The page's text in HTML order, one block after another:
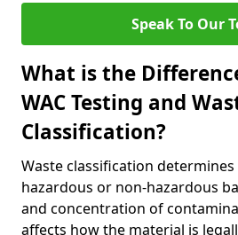
Speak To Our
What is the
WAC Testing and
Classification?
Waste classification
hazardous or non-hazardous
and concentration of
affects how the material is